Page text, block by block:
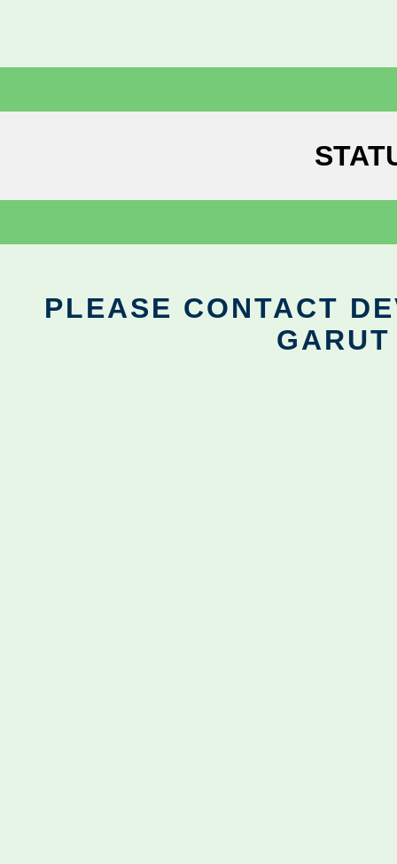
PLEASE CONTACT